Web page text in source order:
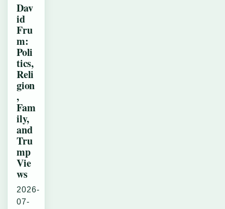
Dav
id
Fru
m:
Poli
tics,
Reli
gion
,
Fam
ily,
and
Tru
mp
Vie
ws
2026-
07-